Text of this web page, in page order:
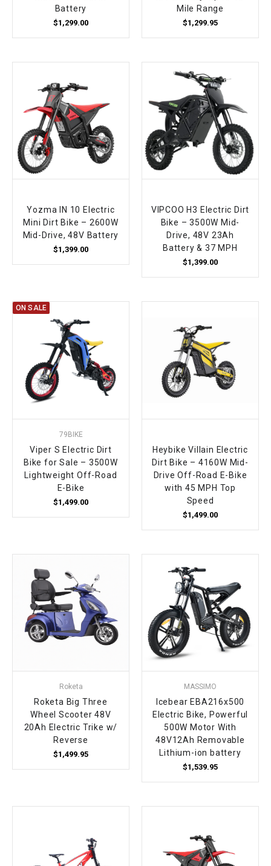
Battery
$1,299.00
Mile Range
$1,299.95
Yozma IN 10 Electric
Mini Dirt Bike – 2600W
Mid-Drive, 48V Battery
$1,399.00
VIPCOO H3 Electric Dirt
Bike – 3500W Mid-
Drive, 48V 23Ah
Battery & 37 MPH
$1,399.00
ON SALE
79BIKE
Viper S Electric Dirt
Bike for Sale – 3500W
Lightweight Off-Road
E-Bike
$1,499.00
Heybike Villain Electric
Dirt Bike – 4160W Mid-
Drive Off-Road E-Bike
with 45 MPH Top
Speed
$1,499.00
Roketa
Roketa Big Three
Wheel Scooter 48V
20Ah Electric Trike w/
Reverse
$1,499.95
MASSIMO
Icebear EBA216x500
Electric Bike, Powerful
500W Motor With
48V12Ah Removable
Lithium-ion battery
$1,539.95